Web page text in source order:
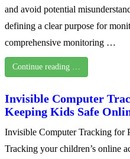
and avoid potential
defining a clear purpose for
comprehensive monitoring …
Continue reading …
Invisible Computer
Keeping Kids Safe
Invisible Computer Tracking for
Tracking your children’s online